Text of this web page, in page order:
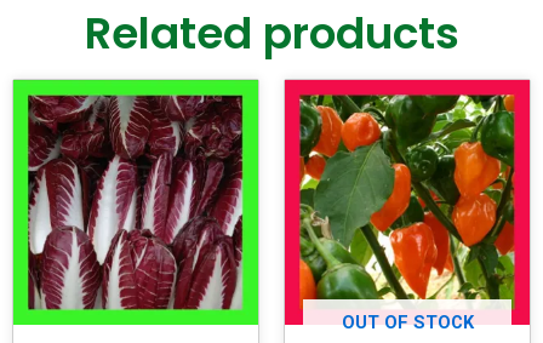
Related products
OUT OF STOCK